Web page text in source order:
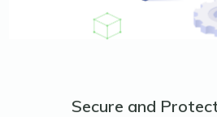
Secure and